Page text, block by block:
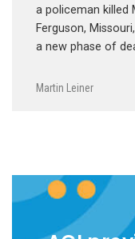
a policeman killed
Ferguson,
a new phase of
Martin Leiner